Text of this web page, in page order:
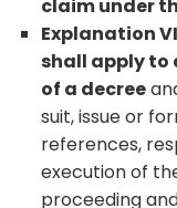
claim under
Explanation
shall apply to
of a decree
suit, issue or
references,
execution of
proceeding